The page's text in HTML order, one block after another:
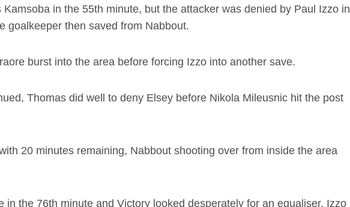
in the 55th minute, but the attacker was denied by Paul Izzo in
goalkeeper then saved from Nabbout.
burst into the area before forcing Izzo into another save.
Thomas did well to deny Elsey before Nikola Mileusnic hit the post
20 minutes remaining, Nabbout shooting over from inside the area
in the 76th minute and Victory looked desperately for an equaliser, Izzo